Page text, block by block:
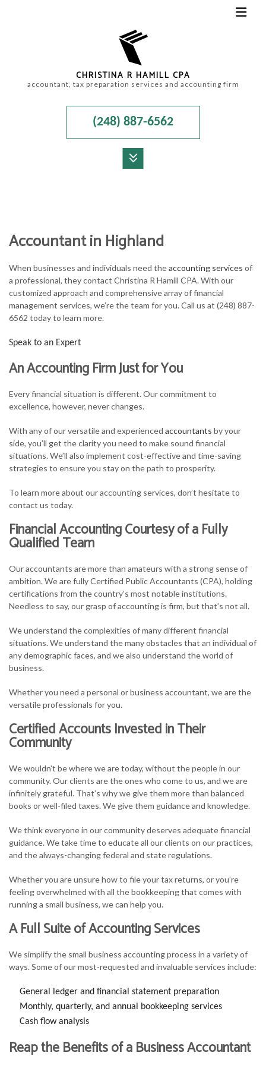
CHRISTINA R HAMILL CPA
accountant, tax preparation services and accounting firm
(248) 887-6562
ACCOUNTANT
FOR INDIVIDUALS
FOR BUSINESSES
TAX SERVICES
CONTACT
Accountant in Highland
When businesses and individuals need theaccounting services of
a professional, they contact Christina R Hamill CPA. With our
customized approach and comprehensive array of financial
management services, we’re the team for you. Call us at (248) 887-
6562 today to learn more.
Speak to an Expert
An Accounting Firm Just for You
Every financial situation is different. Our commitment to
excellence, however, never changes.
With any of our versatile and experienced accountants by your
side, you’ll get the clarity you need to make sound financial
situations. We’ll also implement cost-effective and time-saving
strategies to ensure you stay on the path to prosperity.
To learn more about our accounting services, don’t hesitate to
contact us today.
Financial Accounting Courtesy of a Fully
Qualified Team
Our accountants are more than amateurs with a strong sense of
ambition. We are fully Certified Public Accountants (CPA), holding
certifications from the country’s most notable institutions.
Needless to say, our grasp of accounting is firm, but that’s not all.
We understand the complexities of many different financial
situations. We understand the many obstacles that an individual of
any demographic faces, and we also understand the world of
business.
Whether you need a personal or business accountant, we are the
versatile professionals for you.
Certified Accounts Invested in Their
Community
We wouldn’t be where we are today, without the people in our
community. Our clients are the ones who come to us, and we are
infinitely grateful. That’s why we give them more than balanced
books or well-filed taxes. We give them guidance and knowledge.
We think everyone in our community deserves adequate financial
guidance. We take time to educate all our clients on our practices,
and the always-changing federal and state regulations.
Whether you are unsure how to file your tax returns, or you’re
feeling overwhelmed with all the bookkeeping that comes with
running a small business, we can help you.
A Full Suite of Accounting Services
We simplify the small business accounting process in a variety of
ways. Some of our most-requested and invaluable services include:
General ledger and financial statement preparation
Monthly, quarterly, and annual bookkeeping services
Cash flow analysis
Reap the Benefits of a Business Accountant